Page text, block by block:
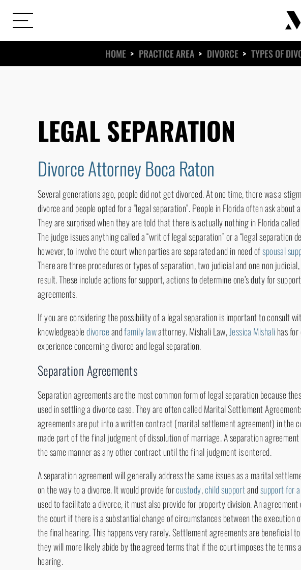
HOME > PRACTICE AREA > DIVORCE > TYPES OF
LEGAL SEPARATION
Divorce Attorney Boca Raton
Several generations ago, people did not get divorced. At one time, there was a
divorce and people opted for a “legal separation”. People in Florida often ask about
They are surprised when they are told that there is actually nothing in Florida
The judge issues anything called a “writ of legal separation” or a “legal separation
however, to involve the court when parties are separated and in need ofspousal
There are three procedures or types of separation, two judicial and one non
result. These include actions for support, actions to determine one’s duty for
agreements.
If you are considering the possibility of a legal separation is important to consult
knowledgeabledivorceandfamily lawattorney. Mishali Law, Jessica Mishalihas
experience concerning divorce and legal separation.
Separation Agreements
Separation agreements are the most common form of legal separation because
used in settling a divorce case. They are often called Marital Settlement
agreements are put into a written contract (marital settlement agreement) in the
made part of the final judgment of dissolution of marriage. A separation
the same manner as any other contract until the final judgment is entered.
A separation agreement will generally address the same issues as a marital
on the way to a divorce. It would provide forcustody,child supportandsupport for
used to facilitate a divorce, it must also provide for property division. An agreement
the court if there is a substantial change of circumstances between the execution
the final hearing. This happens very rarely. Settlement agreements are beneficial
they will more likely abide by the agreed terms that if the court imposes the terms
hearing.